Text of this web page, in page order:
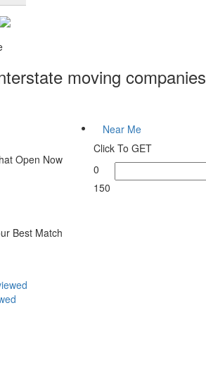
moving companies
Open Now
Near Me
Click To GET
0
150
Best Match